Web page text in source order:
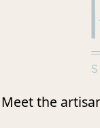
Meet the